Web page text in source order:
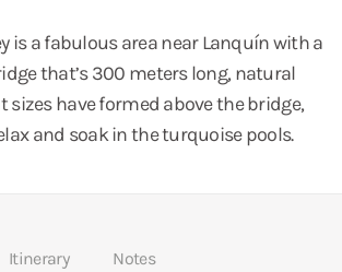
is a fabulous area near Lanquín with a
that’s 300 meters long, natural
sizes have formed above the bridge,
and soak in the turquoise pools.
Itinerary Notes